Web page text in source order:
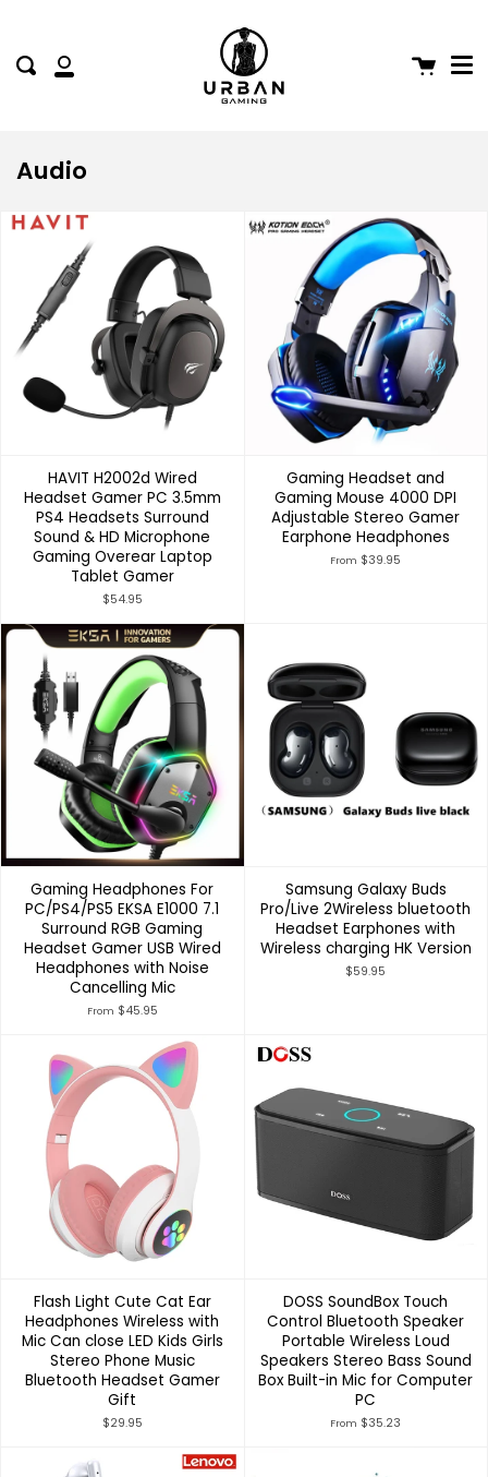
content
My
Search Cart
Audio
HAVIT H2002d Wired
Headset Gamer PC 3.5mm
PS4 Headsets Surround
Sound & HD Microphone
Gaming Overear Laptop
Tablet Gamer
$54.95
Gaming Headset and
Gaming Mouse 4000 DPI
Adjustable Stereo Gamer
Earphone Headphones
From $39.95
Gaming Headphones For
PC/PS4/PS5 EKSA E1000 7.1
Surround RGB Gaming
Headset Gamer USB Wired
Headphones with Noise
Cancelling Mic
From $45.95
Samsung Galaxy Buds
Pro/Live 2Wireless bluetooth
Headset Earphones with
Wireless charging HK Version
$59.95
Flash Light Cute Cat Ear
Headphones Wireless with
Mic Can close LED Kids Girls
Stereo Phone Music
Bluetooth Headset Gamer
Gift
$29.95
DOSS SoundBox Touch
Control Bluetooth Speaker
Portable Wireless Loud
Speakers Stereo Bass Sound
Box Built-in Mic for Computer
PC
From $35.23